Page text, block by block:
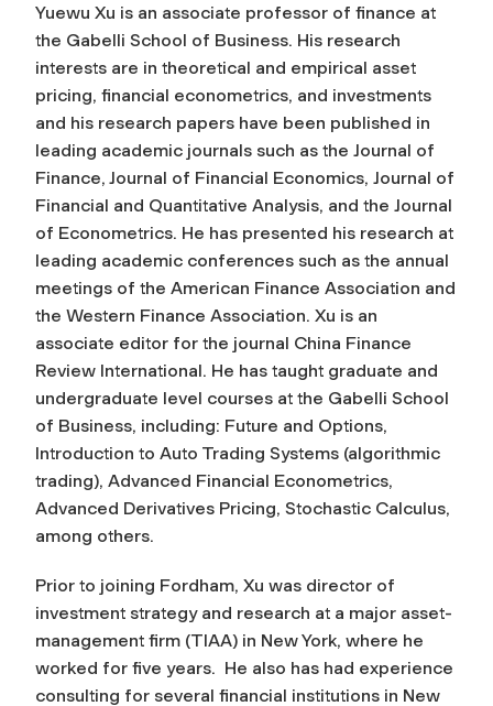
Yuewu Xu is an associate professor of finance at
the Gabelli School of Business. His research
interests are in theoretical and empirical asset
pricing, financial econometrics, and investments
and his research papers have been published in
leading academic journals such as the Journal of
Finance, Journal of Financial Economics, Journal of
Financial and Quantitative Analysis, and the Journal
of Econometrics. He has presented his research at
leading academic conferences such as the annual
meetings of the American Finance Association and
the Western Finance Association. Xu is an
associate editor for the journal China Finance
Review International. He has taught graduate and
undergraduate level courses at the Gabelli School
of Business, including: Future and Options,
Introduction to Auto Trading Systems (algorithmic
trading), Advanced Financial Econometrics,
Advanced Derivatives Pricing, Stochastic Calculus,
among others.
Prior to joining Fordham, Xu was director of
investment strategy and research at a major asset-
management firm (TIAA) in New York, where he
worked for five years. He also has had experience
consulting for several financial institutions in New